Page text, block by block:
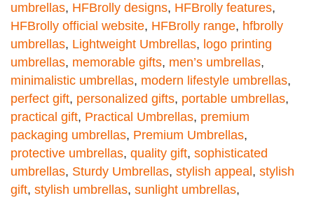
umbrellas, HFBrolly designs, HFBrolly features,
HFBrolly official website, HFBrolly range, hfbrolly
umbrellas, Lightweight Umbrellas, logo printing
umbrellas, memorable gifts, men’s umbrellas,
minimalistic umbrellas, modern lifestyle umbrellas,
perfect gift, personalized gifts, portable umbrellas,
practical gift, Practical Umbrellas, premium
packaging umbrellas, Premium Umbrellas,
protective umbrellas, quality gift, sophisticated
umbrellas, Sturdy Umbrellas, stylish appeal , stylish
gift, stylish umbrellas, sunlight umbrellas,